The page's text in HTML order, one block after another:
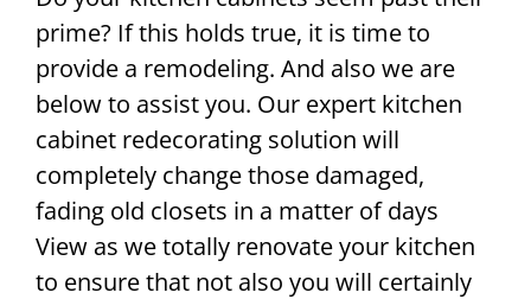
prime? If this holds true, it is time to
provide a remodeling. And also we are
below to assist you. Our expert kitchen
cabinet redecorating solution will
completely change those damaged,
fading old closets in a matter of days
View as we totally renovate your kitchen
to ensure that not also you will certainly